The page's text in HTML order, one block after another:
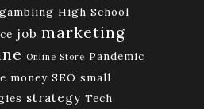
gambling High School
job marketing
Online Store Pandemic
money SEO small
strategy Tech